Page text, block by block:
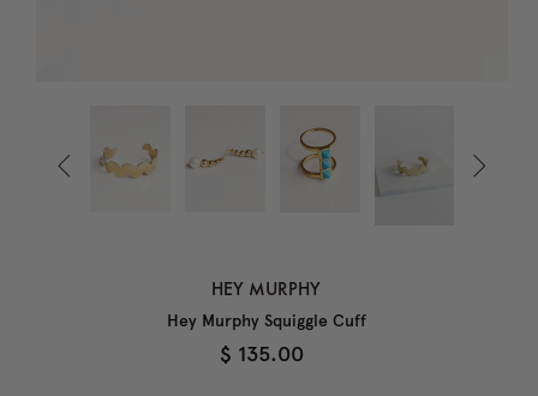
 
HEY MURPHY
Hey Murphy Squiggle Cuff
$ 135.00